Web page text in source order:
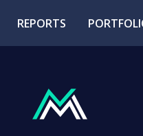
REPORTS